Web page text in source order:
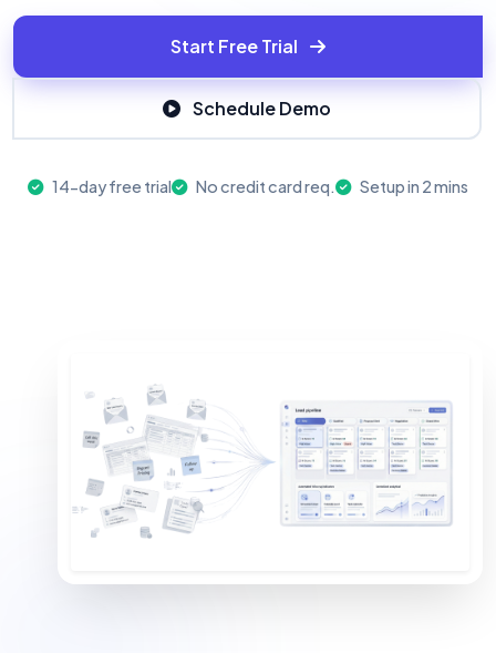
Start Free Trial
Schedule Demo
14-day free trial No credit card req. Setup in 2 mins